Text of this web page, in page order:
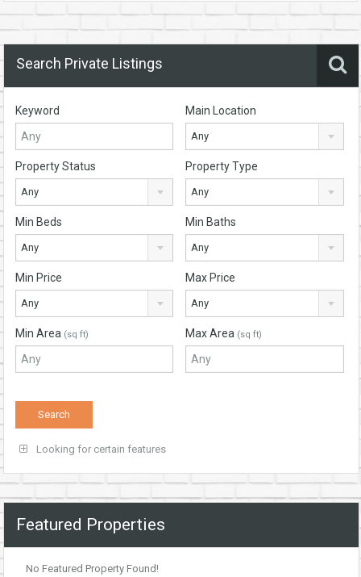
Search Private Listings
Keyword Main Location
Any
Property Status
Any
Property Type
Any
Min Beds
Any
Min Baths
Any
Min Price
Any
Max Price
Any
Min Area (sq ft) Max Area (sq ft)
Looking for certain features
Featured Properties
No Featured Property Found!